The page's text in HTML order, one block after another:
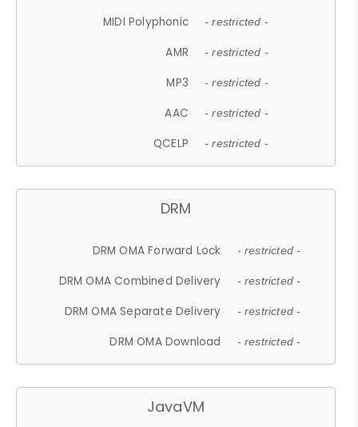
MIDI Polyphonic - restricted -
AMR - restricted -
MP3 - restricted -
AAC - restricted -
QCELP - restricted -
DRM
DRM OMA Forward Lock - restricted -
DRM OMA Combined Delivery - restricted -
DRM OMA Separate Delivery - restricted -
DRM OMA Download - restricted -
JavaVM